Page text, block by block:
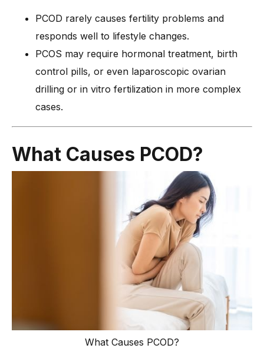
PCOD rarely causes fertility problems and
responds well to lifestyle changes.
PCOS may require hormonal treatment, birth
control pills, or even laparoscopic ovarian
drilling or in vitro fertilization in more complex
cases.
What Causes PCOD?
What Causes PCOD?